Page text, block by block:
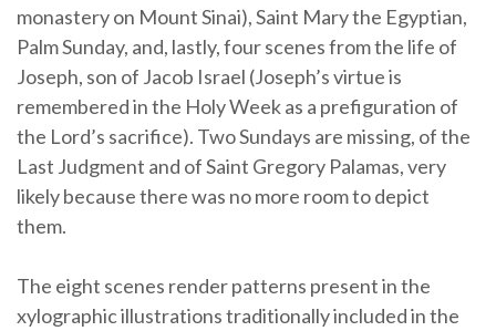
monastery on Mount Sinai), Saint Mary the Egyptian,
Palm Sunday, and, lastly, four scenes from the life of
Joseph, son of Jacob Israel (Joseph’s virtue is
remembered in the Holy Week as a prefiguration of
the Lord’s sacrifice). Two Sundays are missing, of the
Last Judgment and of Saint Gregory Palamas, very
likely because there was no more room to depict
them.
The eight scenes render patterns present in the
xylographic illustrations traditionally included in the